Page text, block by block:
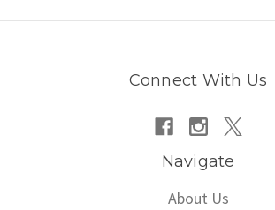
Connect With Us
Navigate
About Us